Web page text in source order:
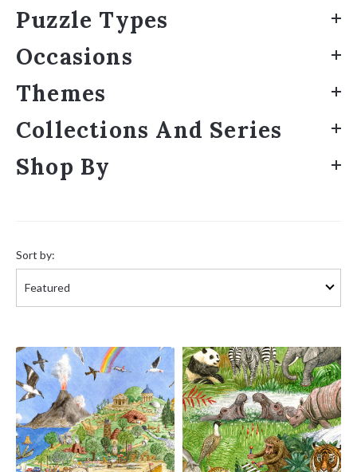
Puzzle Types
Occasions
Themes
Collections And Series
Shop By
by:
Sort by: